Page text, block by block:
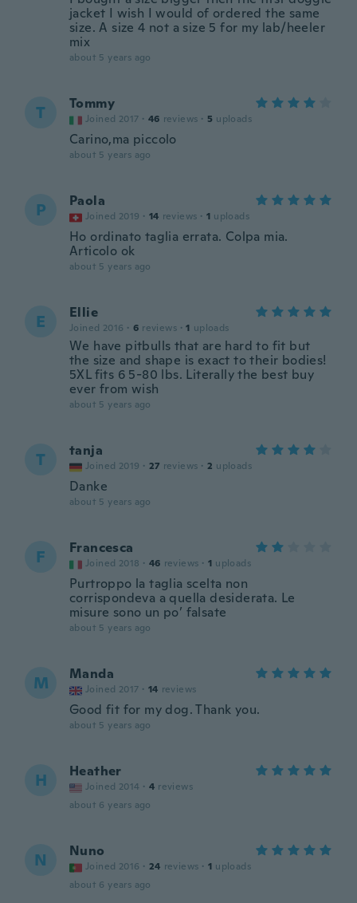
jacket I wish I would of ordered the same
size. A size 4 not a size 5 for my lab/heeler
mix
about 5 years ago
T Tommy
Joined 2017 · 46 reviews · 5 uploads
Carino,ma piccolo
about 5 years ago
P Paola
Joined 2019 · 14 reviews · 1 uploads
Ho ordinato taglia errata. Colpa mia.
Articolo ok
about 5 years ago
E Ellie
Joined 2016 · 6 reviews · 1 uploads
We have pitbulls that are hard to fit but
the size and shape is exact to their bodies!
5XL fits 6 5-80 lbs. Literally the best buy
ever from wish
about 5 years ago
T tanja
Joined 2019 · 27 reviews · 2 uploads
Danke
about 5 years ago
F Francesca
Joined 2018 · 46 reviews · 1 uploads
Purtroppo la taglia scelta non
corrispondeva a quella desiderata. Le
misure sono un po’ falsate
about 5 years ago
M Manda
Joined 2017 · 14 reviews
Good fit for my dog. Thank you.
about 5 years ago
H Heather
Joined 2014 · 4 reviews
about 6 years ago
N Nuno
Joined 2016 · 24 reviews · 1 uploads
about 6 years ago